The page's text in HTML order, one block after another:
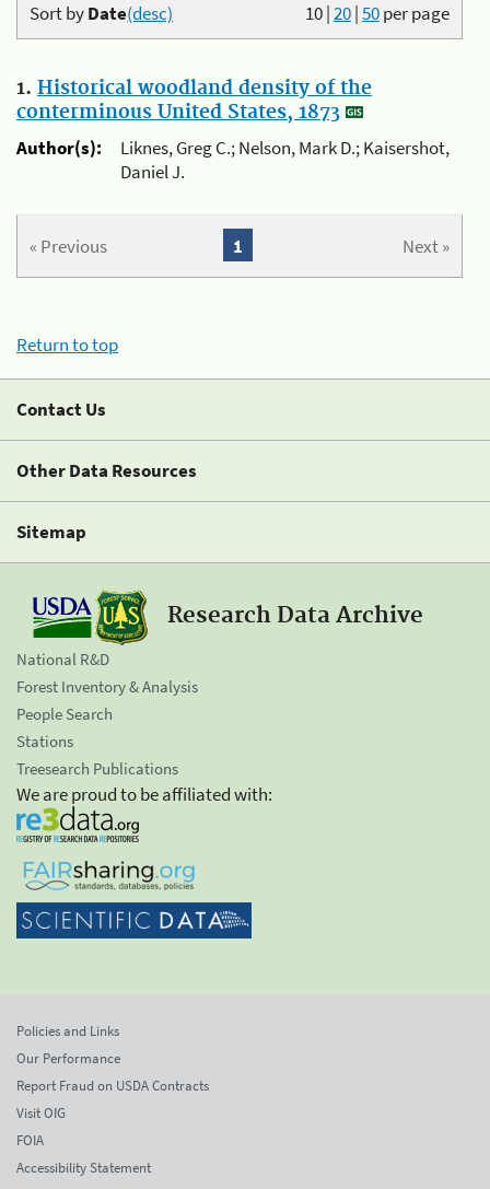
10|20|50per page
Sort byDate(desc)
1. Historical woodland density of the
conterminous United States, 1873
Author(s):
Liknes, Greg C.; Nelson, Mark D.; Kaisershot,
Daniel J.
« Previous Next »
1
Return to top
Contact Us
Other Data Resources
Sitemap
Research Data Archive
National R&D
Forest Inventory & Analysis
People Search
Stations
Treesearch Publications
We are proud to be affiliated with:
Policies and Links
Our Performance
Report Fraud on USDA Contracts
Visit OIG
FOIA
Accessibility Statement